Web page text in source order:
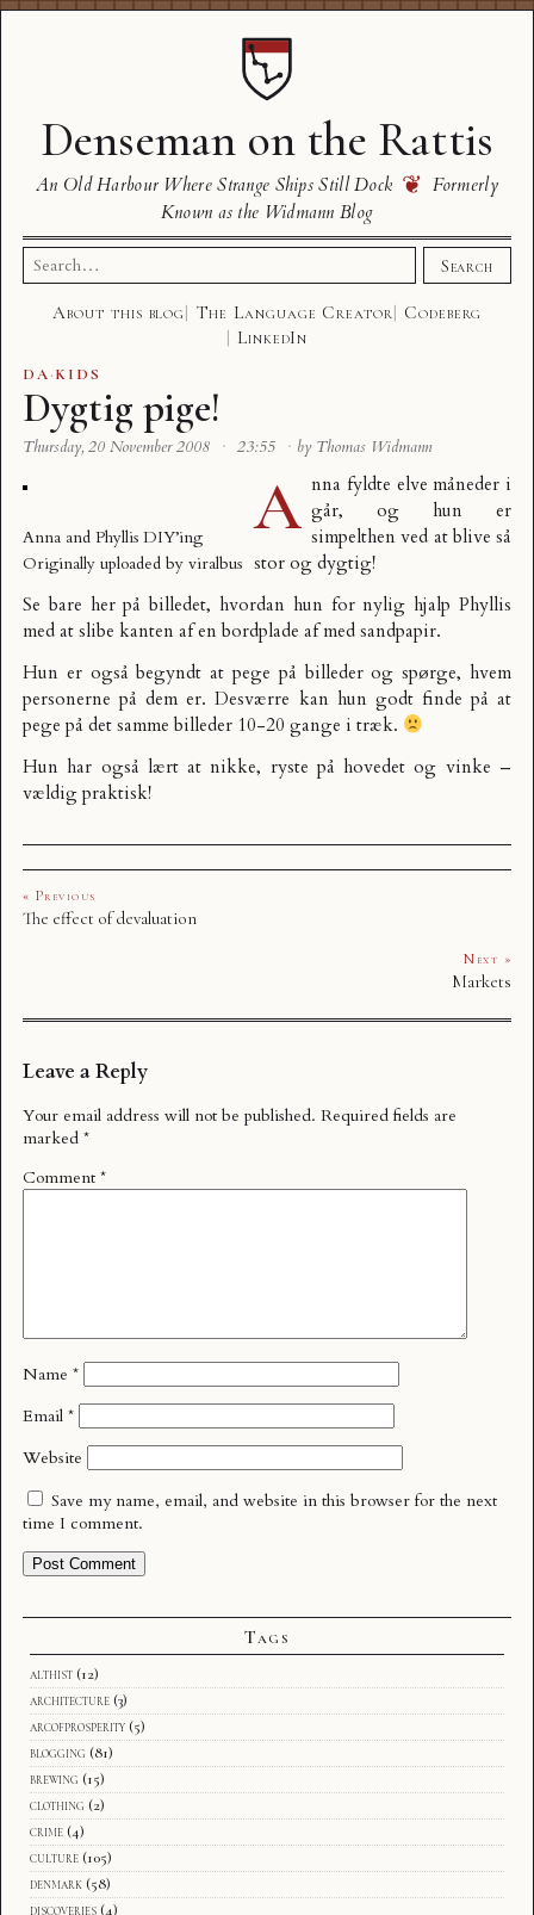
Denseman on the Rattis
An Old Harbour Where Strange Ships Still Dock ❦ Formerly
Known as the Widmann Blog
Search
for:
Search
About this blog The Language Creator
Codeberg
LinkedIn
DA·KIDS
Dygtig pige!
Thursday, 20 November 2008 · 23:55 · by Thomas Widmann
Anna and Phyllis DIY’ing
Originally uploaded by viralbus
A nna fyldte elve måneder i
går, og hun er
simpelthen ved at blive så
stor og dygtig!
Se bare her på billedet, hvordan hun for nylig hjalp Phyllis
med at slibe kanten af en bordplade af med sandpapir.
Hun er også begyndt at pege på billeder og spørge, hvem
personerne på dem er. Desværre kan hun godt finde på at
pege på det samme billeder 10-20 gange i træk.
Hun har også lært at nikke, ryste på hovedet og vinke –
vældig praktisk!
« Previous
The effect of devaluation
Next »
Markets
Leave a Reply
Your email address will not be published. Required fields are
marked *
Comment *
Name *
Email *
Website
Save my name, email, and website in this browser for the next
time I comment.
Tags
althist (12)
architecture (3)
arcofprosperity (5)
blogging (81)
brewing (15)
clothing (2)
crime (4)
culture (105)
denmark (58)
discoveries (4)